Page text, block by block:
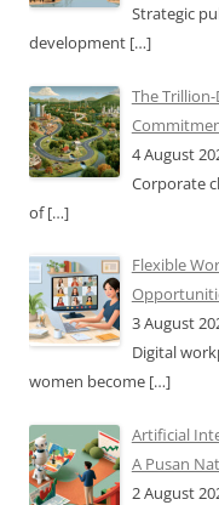
Strategic
development […]
The
4 August
Corporate
of[…]
Flexible
3 August
Digital
women become […]
Artificial
A Pusan
2 August